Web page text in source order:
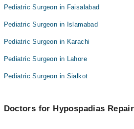
Dr. Naeem Liaqat
Dr. Rehan Kibria
Dr. Muhammad Umar Nisar
Dr. Mudassar Fiaz Gondal
Dr. Naeem Liaqat
Dr. Rehan Kibria
Dr. Muhammad Umar Nisar
Pediatric Surgeon in Faisalabad
Pediatric Surgeon in Islamabad
Pediatric Surgeon in Karachi
Pediatric Surgeon in Lahore
Pediatric Surgeon in Sialkot
Doctors for Hypospadias